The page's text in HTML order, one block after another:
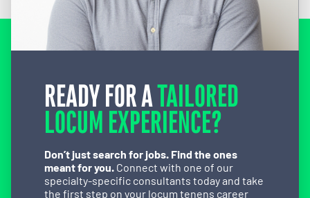
READY FOR ATAILORED
LOCUM EXPERIENCE?
Don’t just search for jobs. Find the ones
meant for you. Connect with one of our
specialty-specific consultants today and take
the first step on your locum tenens career